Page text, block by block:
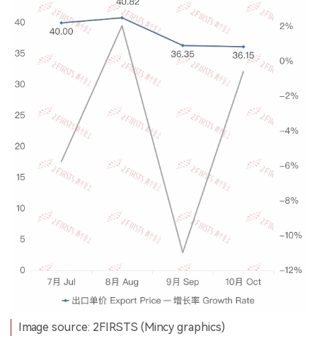
Image source: 2FIRSTS (Mincy graphics)